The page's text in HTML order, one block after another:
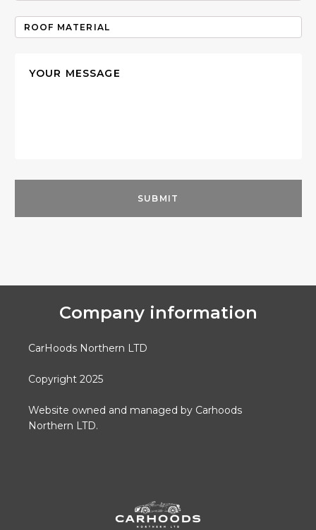
Company information
CarHoods Northern LTD
Copyright 2025
Website owned and managed by Carhoods
Northern LTD.